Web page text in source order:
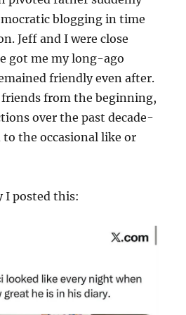
blogging in time
Jeff and I were close
got me my long-ago
friendly even after.
friends from the beginning,
over the past decade-
the occasional like or
I posted this: